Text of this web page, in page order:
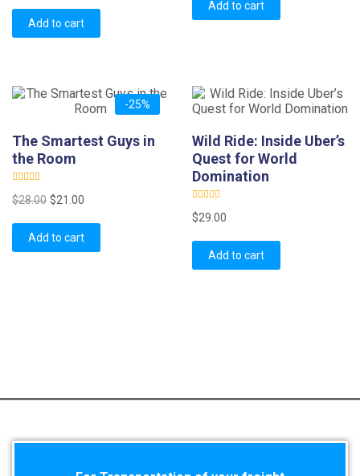
o
Add to cart
o
Add to cart
-25%
The Smartest Guys in
the Room
R
a
o
$28.00 Original
was:
$28.00.
$21.00
is:
$21.00.
Add to cart
Wild Ride: Inside Uber’s
Quest for World
Domination
R
a
o
$29.00
Add to cart